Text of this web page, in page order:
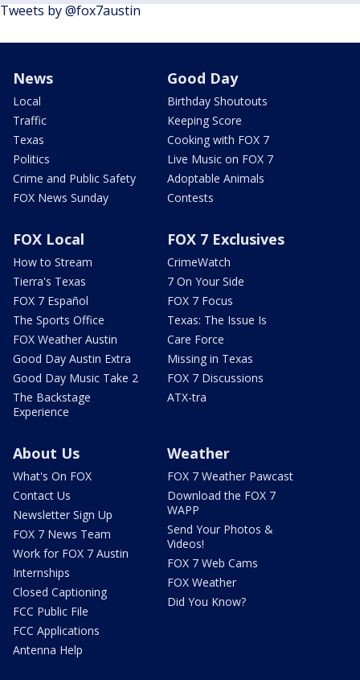
Tweets by @fox7austin
News
Local
Traffic
Texas
Politics
Crime and Public Safety
FOX News Sunday
Good Day
Birthday Shoutouts
Keeping Score
Cooking with FOX 7
Live Music on FOX 7
Adoptable Animals
Contests
FOX Local
How to Stream
Tierra's Texas
FOX 7 Español
The Sports Office
FOX Weather Austin
Good Day Austin Extra
Good Day Music Take 2
The Backstage
Experience
FOX 7 Exclusives
CrimeWatch
7 On Your Side
FOX 7 Focus
Texas: The Issue Is
Care Force
Missing in Texas
FOX 7 Discussions
ATX-tra
About Us
What's On FOX
Contact Us
Newsletter Sign Up
FOX 7 News Team
Work for FOX 7 Austin
Internships
Closed Captioning
FCC Public File
FCC Applications
Antenna Help
Weather
FOX 7 Weather Pawcast
Download the FOX 7
WAPP
Send Your Photos &
Videos!
FOX 7 Web Cams
FOX Weather
Did You Know?